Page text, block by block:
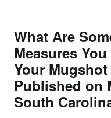
What Are
Measures
Your
Published on
South